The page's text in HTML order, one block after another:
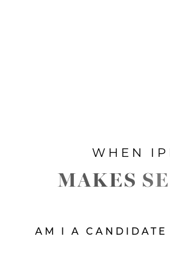
WHEN
MAKES
AM I A CANDIDATE